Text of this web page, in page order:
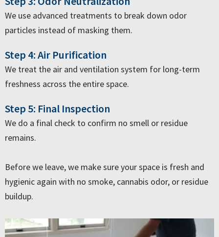
We use advanced treatments to break down odor
particles instead of masking them.
Step 4: Air Purification
We treat the air and ventilation system for long-term
freshness across the entire space.
Step 5: Final Inspection
We do a final check to confirm no smell or residue
remains.
Before we leave, we make sure your space is fresh and
hygienic again with no smoke, cannabis odor, or residue
buildup.